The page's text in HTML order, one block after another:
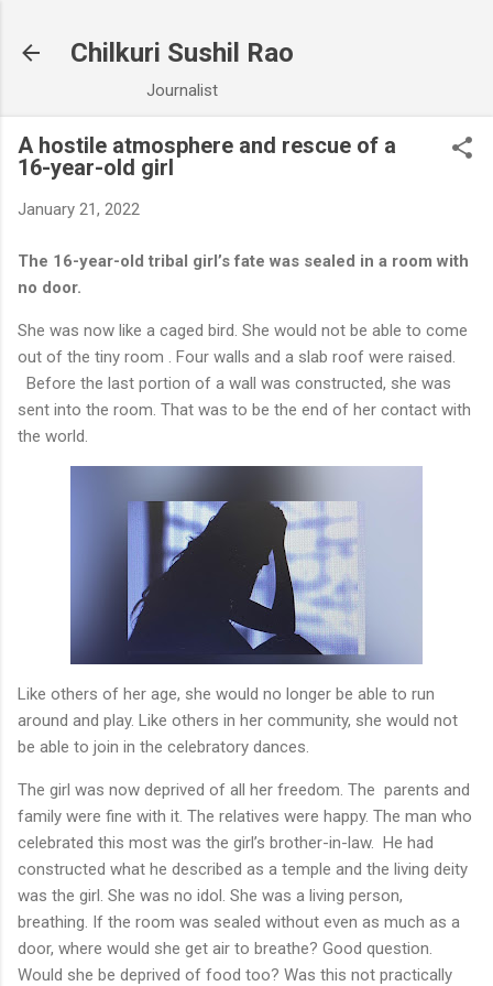
Chilkuri Sushil Rao
Journalist
A hostile atmosphere and rescue of a
16-year-old girl
January 21, 2022
The 16-year-old tribal girl’s fate was sealed in a room with
no door.
She was now like a caged bird. She would not be able to come
out of the tiny room . Four walls and a slab roof were raised.
Before the last portion of a wall was constructed, she was
sent into the room. That was to be the end of her contact with
the world.
Like others of her age, she would no longer be able to run
around and play. Like others in her community, she would not
be able to join in the celebratory dances.
The girl was now deprived of all her freedom. The parents and
family were fine with it. The relatives were happy. The man who
celebrated this most was the girl’s brother-in-law. He had
constructed what he described as a temple and the living deity
was the girl. She was no idol. She was a living person,
breathing. If the room was sealed without even as much as a
door, where would she get air to breathe? Good question.
Would she be deprived of food too? Was this not practically